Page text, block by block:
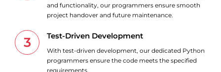
and functionality, our programmers ensure smooth
project handover and future maintenance.
3 Test-Driven Development
With test-driven development, our dedicated Python
programmers ensure the code meets the specified
requirements.